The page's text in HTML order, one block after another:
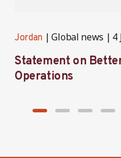
Jordan Global news 4
Statement on
Operations